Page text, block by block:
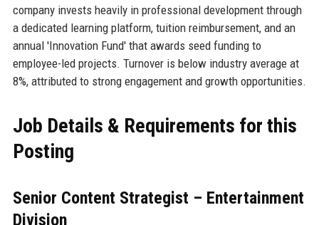
company invests heavily in professional development through
a dedicated learning platform, tuition reimbursement, and an
annual 'Innovation Fund' that awards seed funding to
employee-led projects. Turnover is below industry average at
8%, attributed to strong engagement and growth opportunities.
Job Details & Requirements for this
Posting
Senior Content Strategist – Entertainment
Division